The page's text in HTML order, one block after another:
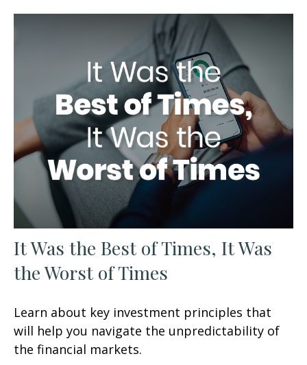
It Was the Best of Times, It Was
the Worst of Times
Learn about key investment principles that
will help you navigate the unpredictability of
the financial markets.